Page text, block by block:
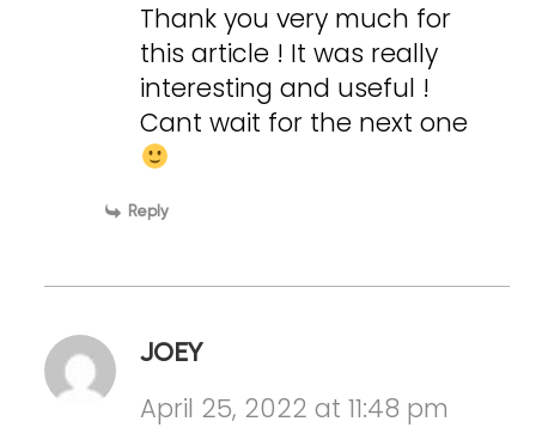
Thank you very much for
this article ! It was really
interesting and useful !
Cant wait for the next one
Reply
JOEY
April 25, 2022 at 11:48 pm